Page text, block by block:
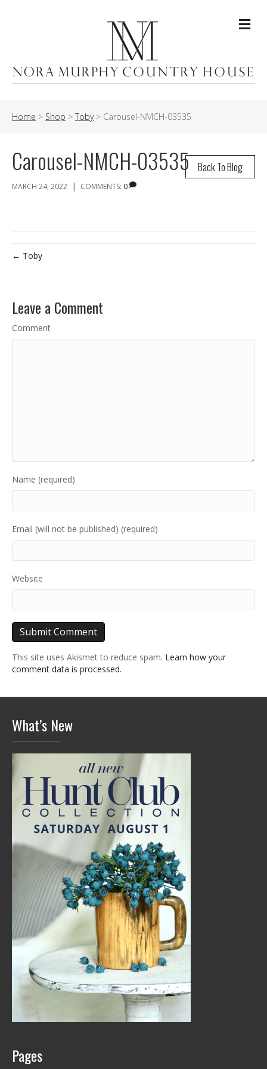
Home > Shop > Toby> Carousel-NMCH-03535
Back To Blog
Carousel-NMCH-03535
MARCH 24, 2022 | COMMENTS: 0
← Toby
Leave a Comment
Comment
Name (required)
Email (will not be published) (required)
Website
This site uses Akismet to reduce spam. Learn how your
comment data is processed.
What’s New
Pages